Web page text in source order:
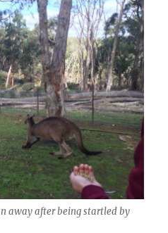
away after being startled by